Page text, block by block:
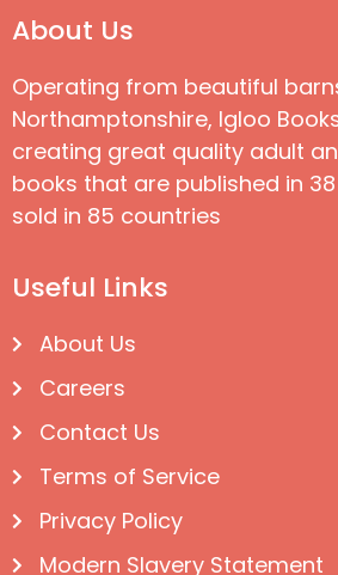
About Us
Operating from beautiful
Northamptonshire, Igloo
creating great quality adult
books that are published in
sold in 85 countries
Useful Links
About Us
Careers
Contact Us
Terms of Service
Privacy Policy
Modern Slavery Statement